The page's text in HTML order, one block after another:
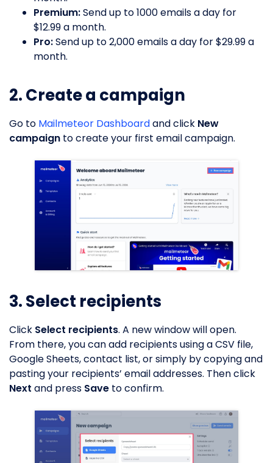
Premium:Send up to 1000 emails a day for
$12.99 a month.
Pro:Send up to 2,000 emails a day for $29.99 a
month.
2. Create a campaign
Go to Mailmeteor Dashboardand click New
campaign to create your first email campaign.
3. Select recipients
Click Select recipients. A new window will open.
From there, you can add recipients using a CSV file,
Google Sheets, contact list, or simply by copying and
pasting your recipients’ email addresses. Then click
Next and press Save to confirm.